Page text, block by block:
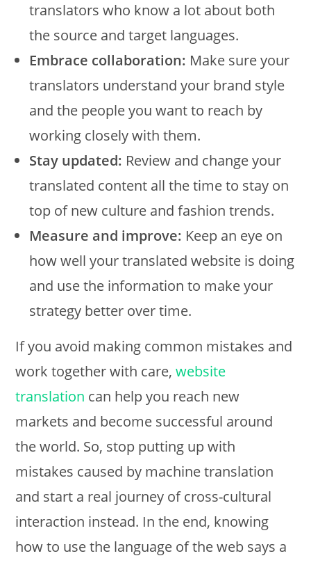
translators who know a lot about both
the source and target languages.
Embrace collaboration: Make sure your
translators understand your brand style
and the people you want to reach by
working closely with them.
Stay updated: Review and change your
translated content all the time to stay on
top of new culture and fashion trends.
Measure and improve: Keep an eye on
how well your translated website is doing
and use the information to make your
strategy better over time.
If you avoid making common mistakes and
work together with care,website
translation can help you reach new
markets and become successful around
the world. So, stop putting up with
mistakes caused by machine translation
and start a real journey of cross-cultural
interaction instead. In the end, knowing
how to use the language of the web says a